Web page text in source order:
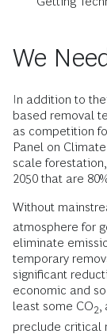
We
In addition to
based removal
as competition
Panel on
scale
2050 that are
Without
atmosphere for
eliminate
temporary
significant
economic and
least some CO2
preclude critical